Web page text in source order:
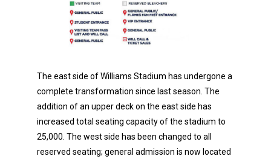
The east side of Williams Stadium has undergone a
complete transformation since last season. The
addition of an upper deck on the east side has
increased total seating capacity of the stadium to
25,000. The west side has been changed to all
reserved seating; general admission is now located